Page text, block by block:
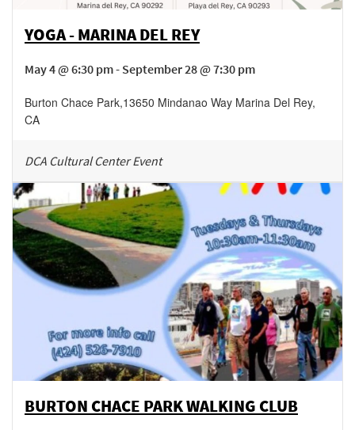
YOGA - MARINA DEL REY
May 4 @ 6:30 pm - September 28 @ 7:30 pm
Burton Chace Park,13650 Mindanao Way Marina Del Rey,
CA
DCA Cultural Center Event
BURTON CHACE PARK WALKING CLUB